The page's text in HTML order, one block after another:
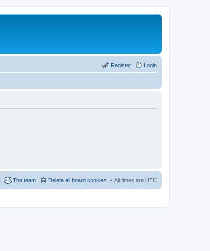
Login
Register
All times are UTC
Delete all board cookies
The team